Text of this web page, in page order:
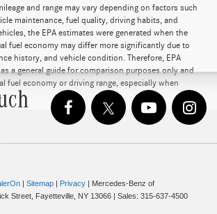
and range may vary depending on factors such
maintenance, fuel quality, driving habits, and
the EPA estimates were generated when the
fuel economy may differ more significantly due to
history, and vehicle condition. Therefore, EPA
a general guide for comparison purposes only and
fuel economy or driving range, especially when
| Sitemap | Privacy | Mercedes-Benz of
Street, Fayetteville, NY 13066 | Sales: 315-637-4500